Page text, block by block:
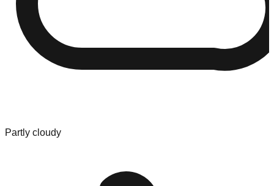
Partly cloudy